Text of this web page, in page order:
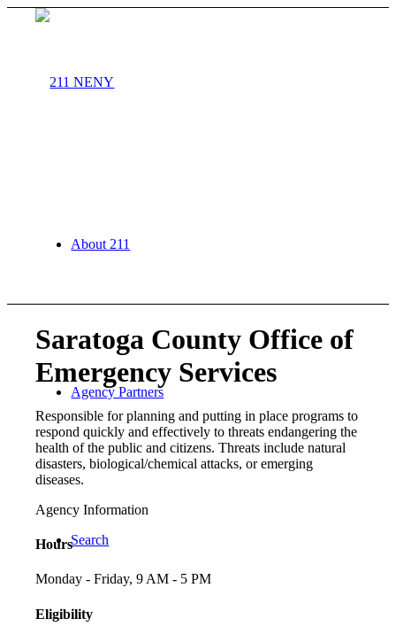
About 211
Agency Partners
Search
Saratoga County Office of
Emergency Services
Responsible for planning and putting in place programs to
respond quickly and effectively to threats endangering the
health of the public and citizens. Threats include natural
disasters, biological/chemical attacks, or emerging
diseases.
Agency Information
Hours
Monday - Friday, 9 AM - 5 PM
Eligibility